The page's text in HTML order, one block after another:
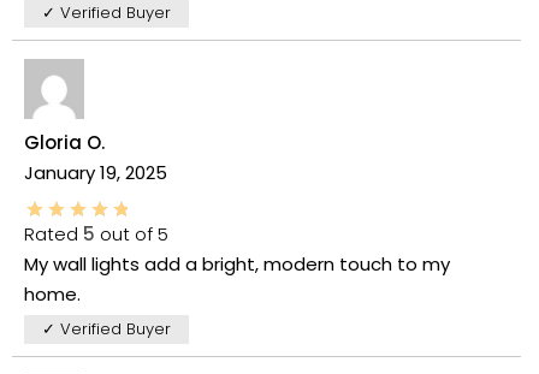
✓ Verified Buyer
Gloria O.
January 19, 2025
Rated 5 out of 5
My wall lights add a bright, modern touch to my
home.
✓ Verified Buyer